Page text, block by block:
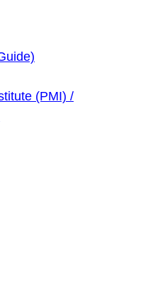
(PMI) /